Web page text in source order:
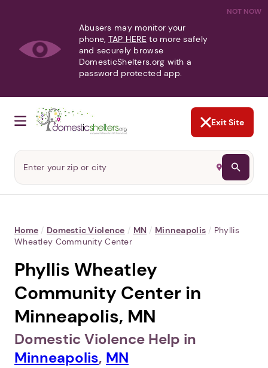
NOT NOW
Abusers may monitor your
phone, TAP HERE to more safely
and securely browse
DomesticShelters.org with a
password protected app.
Exit Site
Home / Domestic Violence / MN / Minneapolis / Phyllis
Wheatley Community Center
Phyllis Wheatley
Community Center in
Minneapolis, MN
Domestic Violence Help in
Minneapolis, MN